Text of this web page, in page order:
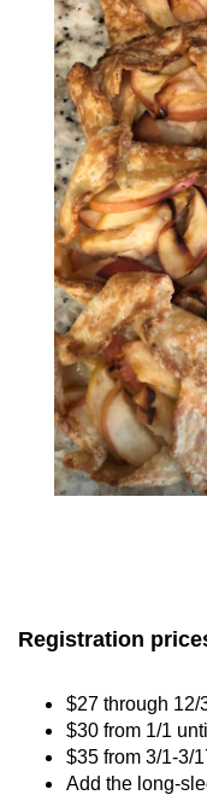
Registration
$27 through 12/
$30 from 1/1
$35 from 3/1-3/
Add the long-